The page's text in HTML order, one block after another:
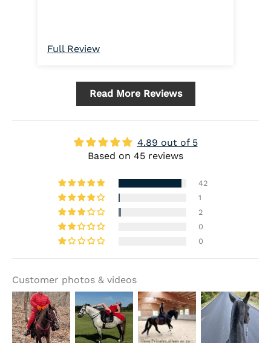
Full Review
Read More Reviews
4.89 out of 5
Based on 45 reviews
42
1
2
0
0
Customer photos & videos